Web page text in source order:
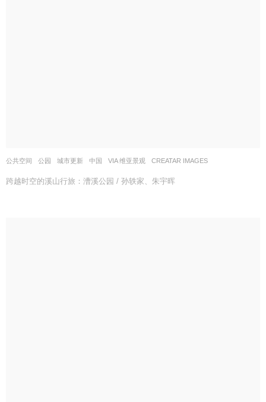
公共空间 ,公园 ,城市更新 中国 VIA 维亚景观 CREATAR IMAGES
跨越时空的溪山行旅：漕溪公园 / 孙轶家、朱宇晖